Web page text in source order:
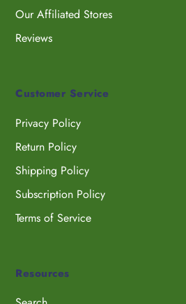
Our Affiliated Stores
Reviews
Customer Service
Privacy Policy
Return Policy
Shipping Policy
Subscription Policy
Terms of Service
Resources